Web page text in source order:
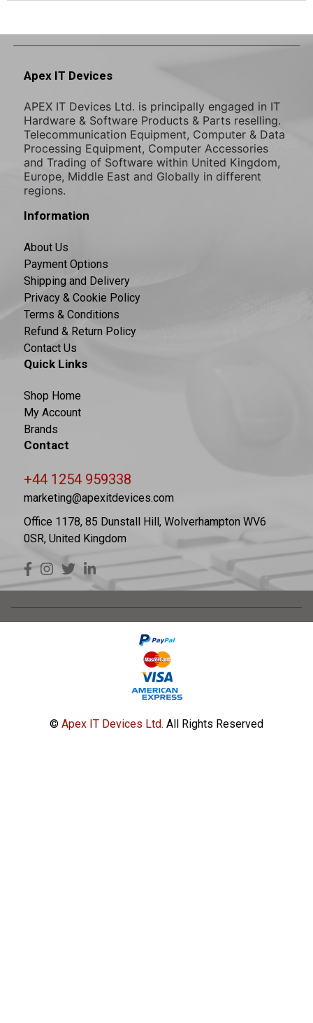
Apex IT Devices
APEX IT Devices Ltd. is principally engaged in IT
Hardware & Software Products & Parts reselling.
Telecommunication Equipment, Computer & Data
Processing Equipment, Computer Accessories
and Trading of Software within United Kingdom,
Europe, Middle East and Globally in different
regions.
Information
About Us
Payment Options
Shipping and Delivery
Privacy & Cookie Policy
Terms & Conditions
Refund & Return Policy
Contact Us
Quick Links
Shop Home
My Account
Brands
Contact
+44 1254 959338
marketing@apexitdevices.com
Office 1178, 85 Dunstall Hill, Wolverhampton WV6
0SR, United Kingdom
© Apex IT Devices Ltd. All Rights Reserved